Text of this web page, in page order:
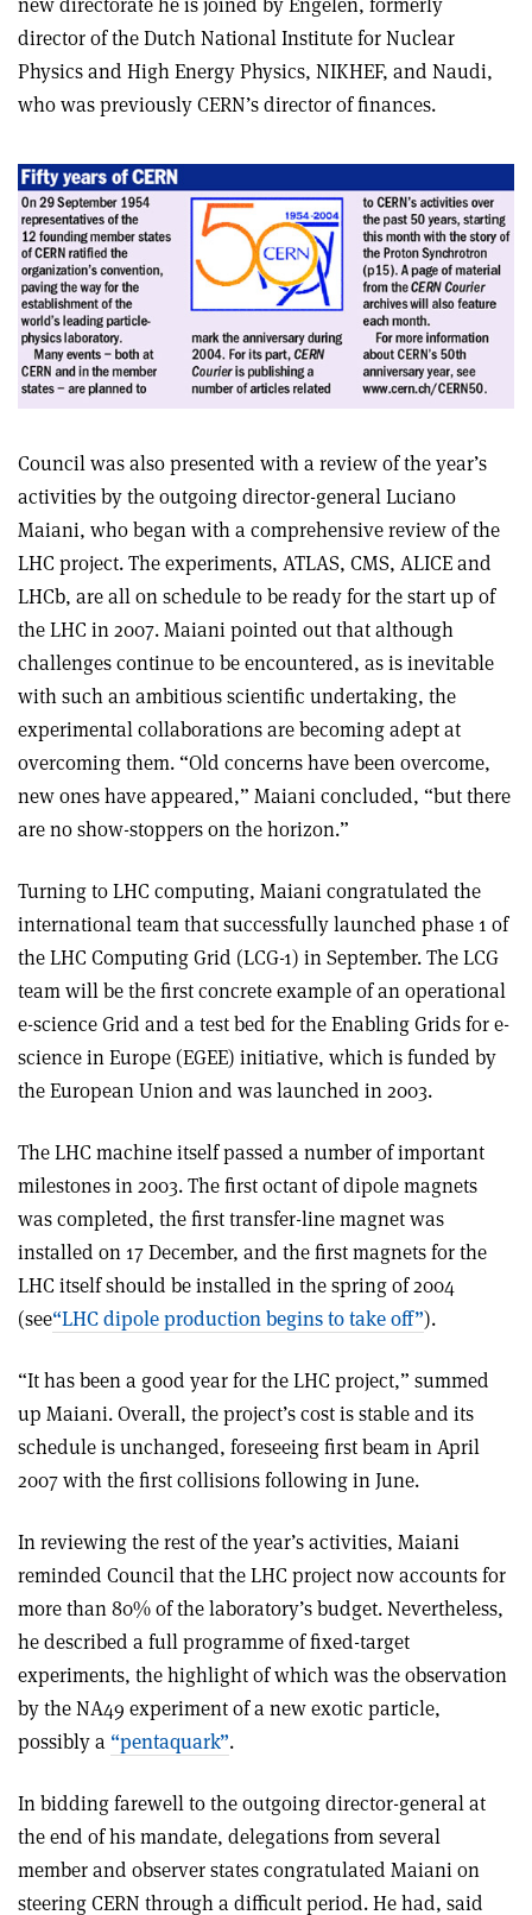
new directorate he is joined by Engelen, formerly
director of the Dutch National Institute for Nuclear
Physics and High Energy Physics, NIKHEF, and Naudi,
who was previously CERN’s director of finances.
Council was also presented with a review of the year’s
activities by the outgoing director-general Luciano
Maiani, who began with a comprehensive review of the
LHC project. The experiments, ATLAS, CMS, ALICE and
LHCb, are all on schedule to be ready for the start up of
the LHC in 2007. Maiani pointed out that although
challenges continue to be encountered, as is inevitable
with such an ambitious scientific undertaking, the
experimental collaborations are becoming adept at
overcoming them. “Old concerns have been overcome,
new ones have appeared,” Maiani concluded, “but there
are no show-stoppers on the horizon.”
Turning to LHC computing, Maiani congratulated the
international team that successfully launched phase 1 of
the LHC Computing Grid (LCG-1) in September. The LCG
team will be the first concrete example of an operational
e-science Grid and a test bed for the Enabling Grids for e-
science in Europe (EGEE) initiative, which is funded by
the European Union and was launched in 2003.
The LHC machine itself passed a number of important
milestones in 2003. The first octant of dipole magnets
was completed, the first transfer-line magnet was
installed on 17 December, and the first magnets for the
LHC itself should be installed in the spring of 2004
(see“LHC dipole production begins to take off”).
“It has been a good year for the LHC project,” summed
up Maiani. Overall, the project’s cost is stable and its
schedule is unchanged, foreseeing first beam in April
2007 with the first collisions following in June.
In reviewing the rest of the year’s activities, Maiani
reminded Council that the LHC project now accounts for
more than 80% of the laboratory’s budget. Nevertheless,
he described a full programme of fixed-target
experiments, the highlight of which was the observation
by the NA49 experiment of a new exotic particle,
possibly a “pentaquark”.
In bidding farewell to the outgoing director-general at
the end of his mandate, delegations from several
member and observer states congratulated Maiani on
steering CERN through a difficult period. He had, said